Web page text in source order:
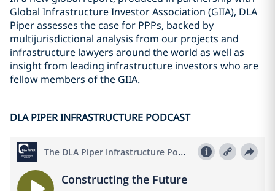
Global Infrastructure Investor Association (GIIA), DLA
Piper assesses the case for PPPs, backed by
multijurisdictional analysis from our projects and
infrastructure lawyers around the world as well as
insight from leading infrastructure investors who are
fellow members of the GIIA.
DLA PIPER INFRASTRUCTURE PODCAST